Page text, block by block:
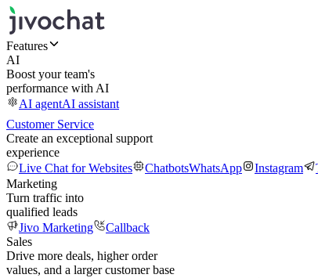
Features
AI
Boost your team's
performance with AI
AI agentAI assistant
Customer Service
Create an exceptional support
experience
Live Chat for Websites
ChatbotsWhatsApp Instagram
Marketing
Turn traffic into
qualified leads
Jivo Marketing
Callback
Sales
Drive more deals, higher order
values, and a larger customer base